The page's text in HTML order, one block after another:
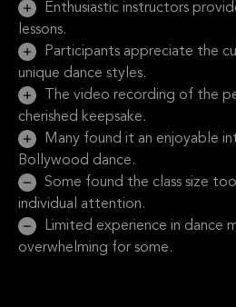
Enthusiastic instructors
lessons.
Participants appreciate the
unique dance styles.
The video recording of the
cherished keepsake.
Many found it an enjoyable
Bollywood dance.
Some found the class size
individual attention.
Limited experience in dance
overwhelming for some.